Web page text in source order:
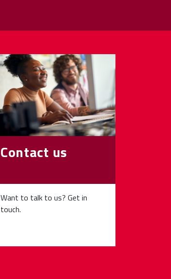
Contact us
Want to talk to us? Get in
touch.